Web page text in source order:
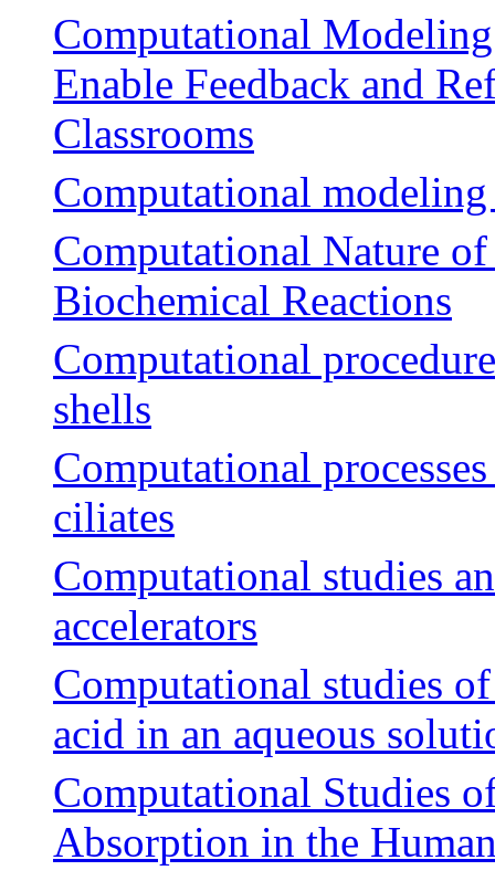
Computational
Enable Feedback and
Classrooms
Computational
Computational Nature
Biochemical Reactions
Computational
shells
Computational
ciliates
Computational studies
accelerators
Computational studies
acid in an aqueous
Computational Studies
Absorption in the